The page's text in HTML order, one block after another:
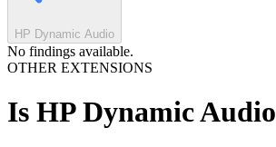
HP Dynamic Audio
No findings available.
OTHER EXTENSIONS
Is HP Dynamic Audio